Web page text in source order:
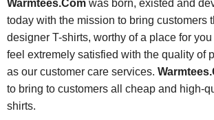
Warmtees.Comwas born, existed and
today with the mission to bring customers
designer T-shirts, worthy of a place for you
feel extremely satisfied with the quality of
as our customer care services.
to bring to customers all cheap and high-
shirts.